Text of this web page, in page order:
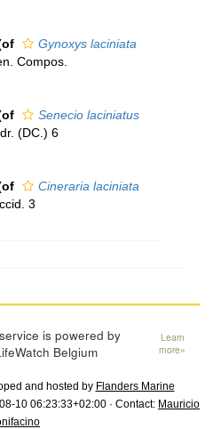
Gynoxys laciniata
Compos.
Senecio laciniatus
(DC.) 6
Cineraria laciniata
3
is powered by
Belgium
Learn
more»
and hosted by Flanders Marine
10 06:23:33+02:00 · Contact: Mauricio